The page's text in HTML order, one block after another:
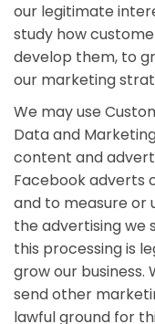
our legitimate
study how
develop them, to
our marketing
We may use
Data and
content and
Facebook adverts
and to measure or
the advertising we
this processing is
grow our business.
send other
lawful ground for